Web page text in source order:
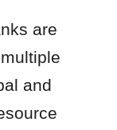
are
and